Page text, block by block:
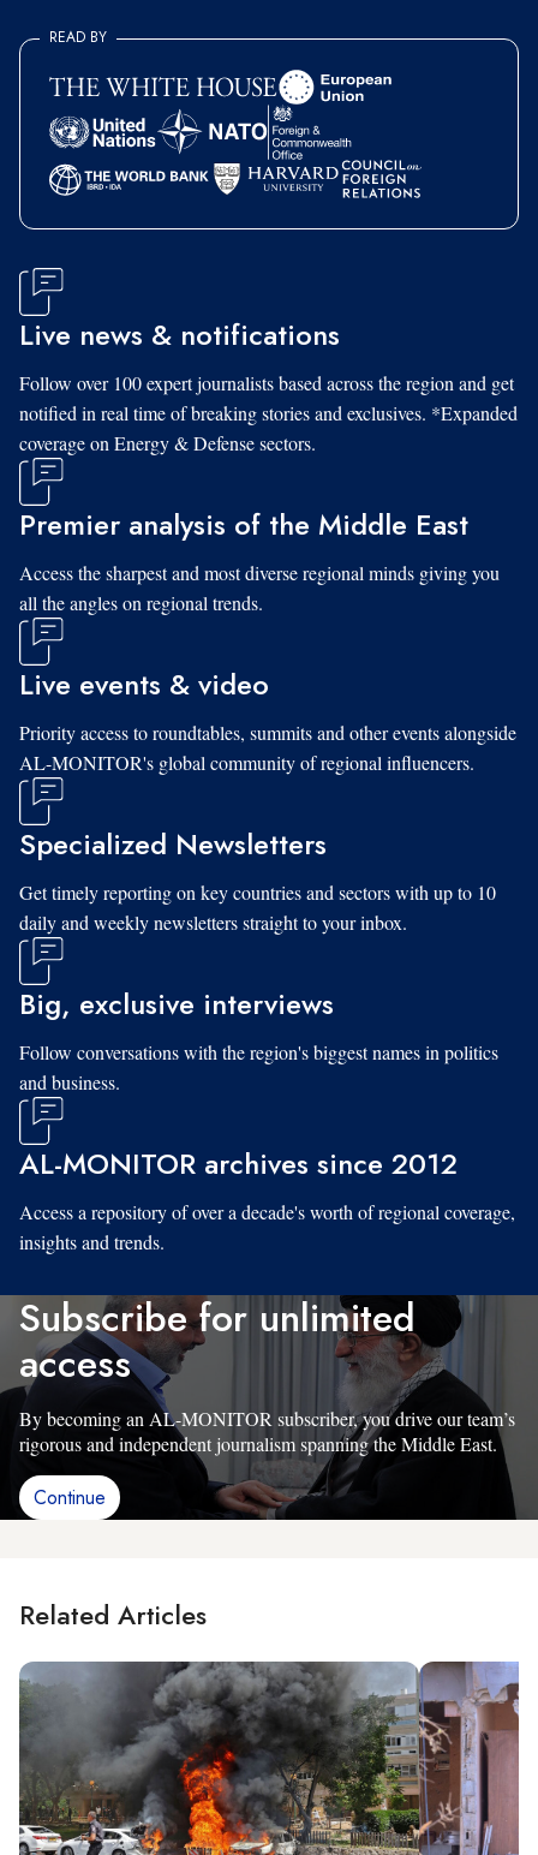
READ BY
Live news & notifications
Follow over 100 expert journalists based across the region and get
notified in real time of breaking stories and exclusives. *Expanded
coverage on Energy & Defense sectors.
Premier analysis of the Middle East
Access the sharpest and most diverse regional minds giving you
all the angles on regional trends.
Live events & video
Priority access to roundtables, summits and other events alongside
AL-MONITOR's global community of regional influencers.
Specialized Newsletters
Get timely reporting on key countries and sectors with up to 10
daily and weekly newsletters straight to your inbox.
Big, exclusive interviews
Follow conversations with the region's biggest names in politics
and business.
AL-MONITOR archives since 2012
Access a repository of over a decade's worth of regional coverage,
insights and trends.
Subscribe for unlimited
access
By becoming an AL-MONITOR subscriber, you drive our team’s
rigorous and independent journalism spanning the Middle East.
Continue
Related Articles